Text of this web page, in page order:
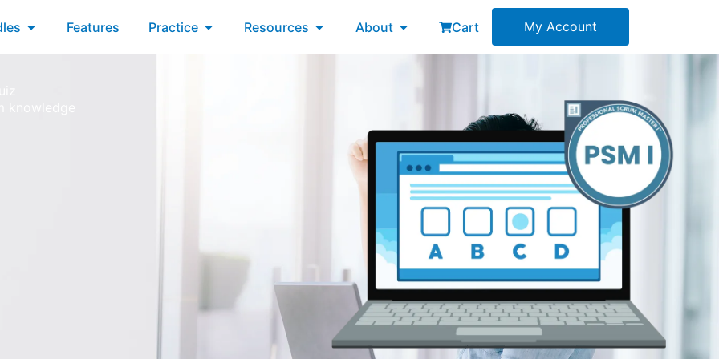
Open Bundles
Features Practice Open Practice
Resources Open Resources
About Open About
Cart My Account